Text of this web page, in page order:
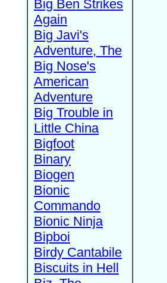
Big Ben Strikes
Again
Big Javi's
Adventure, The
Big Nose's
American
Adventure
Big Trouble in
Little China
Bigfoot
Binary
Biogen
Bionic
Commando
Bionic Ninja
Bipboi
Birdy Cantabile
Biscuits in Hell